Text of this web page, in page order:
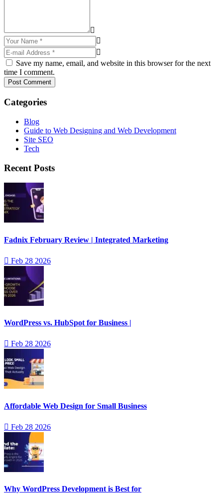
Save my name, email, and website in this browser for the next
time I comment.
Post Comment
Categories
Blog
Guide to Web Designing and Web Development
Site SEO
Tech
Recent Posts
Fadnix February Review | Integrated Marketing
Feb 28 2026
WordPress vs. HubSpot for Business |
Feb 28 2026
Affordable Web Design for Small Business
Feb 28 2026
Why WordPress Development is Best for